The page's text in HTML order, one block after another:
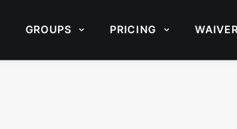
GROUPS PRICING WAIVER